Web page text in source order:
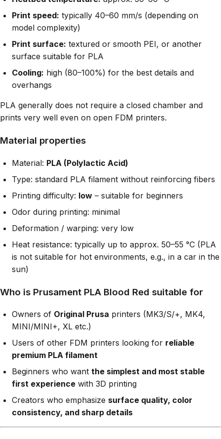
Print speed: typically 40–60 mm/s (depending on
model complexity)
Print surface: textured or smooth PEI, or another
surface suitable for PLA
Cooling: high (80–100%) for the best details and
overhangs
PLA generally does not require a closed chamber and
prints very well even on open FDM printers.
Material properties
Material: PLA (Polylactic Acid)
Type: standard PLA filament without reinforcing fibers
Printing difficulty: low – suitable for beginners
Odor during printing: minimal
Deformation / warping: very low
Heat resistance: typically up to approx. 50–55 °C (PLA
is not suitable for hot environments, e.g., in a car in the
sun)
Who is Prusament PLA Blood Red suitable for
Owners of Original Prusa printers (MK3/S/+, MK4,
MINI/MINI+, XL etc.)
Users of other FDM printers looking for reliable
premium PLA filament
Beginners who want the simplest and most stable
first experience with 3D printing
Creators who emphasize surface quality, color
consistency, and sharp details